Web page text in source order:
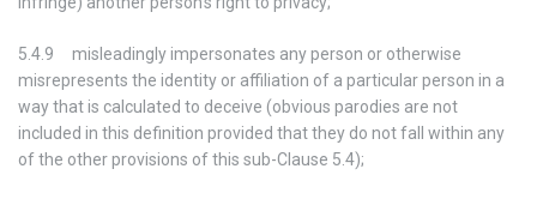
5.4.9 misleadingly impersonates any person or otherwise
misrepresents the identity or affiliation of a particular person in a
way that is calculated to deceive (obvious parodies are not
included in this definition provided that they do not fall within any
of the other provisions of this sub-Clause 5.4);